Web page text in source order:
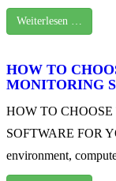
Weiterlesen …
HOW TO
MONITORING
HOW TO
SOFTWARE FOR
environment,